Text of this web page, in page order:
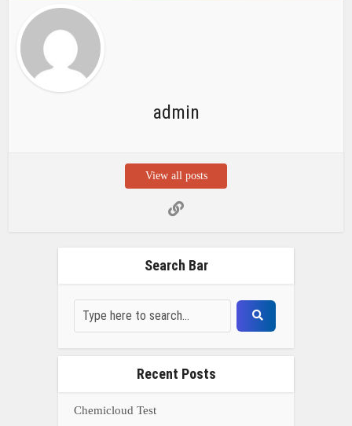
Recent Posts
Build Posts, Compensation up to ₹
2025 Notice, 1850 openings,
Prasar Bharati Specialized assistants
Selection 2025- Apply Offline for 421